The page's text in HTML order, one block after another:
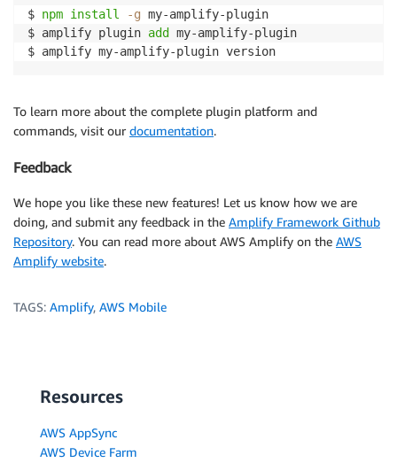
$ npm install -g my-amplify-plugin
$ amplify plugin add
my-amplify-plugin
$ amplify my-amplify-plugin version
To learn more about the complete plugin platform and
commands, visit our documentation.
Feedback
We hope you like these new features! Let us know how we are
doing, and submit any feedback in the Amplify Framework Github
Repository. You can read more about AWS Amplify on the AWS
Amplify website.
TAGS: Amplify, AWS Mobile
Resources
AWS AppSync
AWS Device Farm